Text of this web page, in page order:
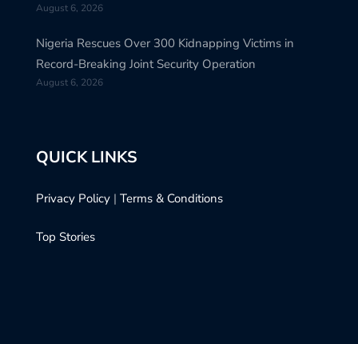
August 6, 2026
Nigeria Rescues Over 300 Kidnapping Victims in
Record-Breaking Joint Security Operation
August 6, 2026
QUICK LINKS
Privacy Policy | Terms & Conditions
Top Stories